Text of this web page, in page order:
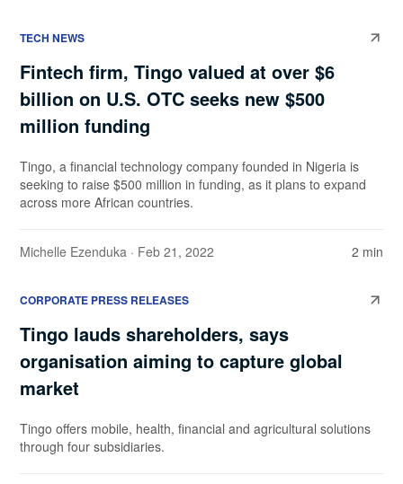
TECH NEWS
Fintech firm, Tingo valued at over $6
billion on U.S. OTC seeks new $500
million funding
Tingo, a financial technology company founded in Nigeria is
seeking to raise $500 million in funding, as it plans to expand
across more African countries.
Michelle Ezenduka · Feb 21, 2022 2 min
CORPORATE PRESS RELEASES
Tingo lauds shareholders, says
organisation aiming to capture global
market
Tingo offers mobile, health, financial and agricultural solutions
through four subsidiaries.